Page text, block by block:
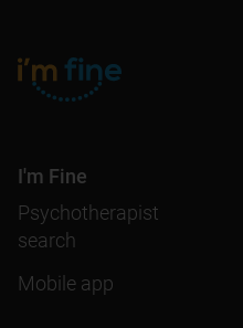
I'm Fine
Psychotherapist
search
Mobile app